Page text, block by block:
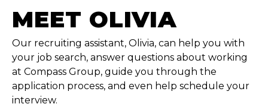
MEET OLIVIA
Our recruiting assistant, Olivia, can help you with
your job search, answer questions about working
at Compass Group, guide you through the
application process, and even help schedule your
interview.